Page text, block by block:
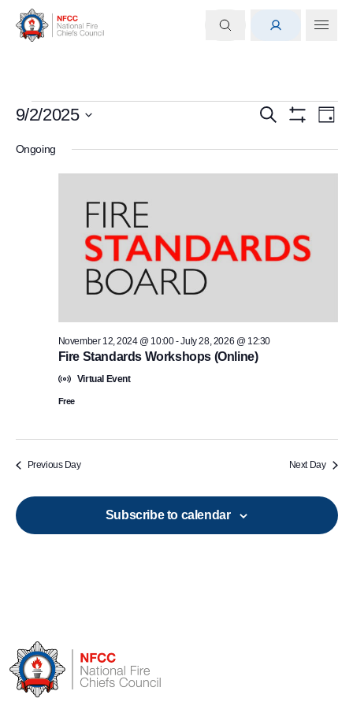
Events
for
September
Events
Search
and
Search
Day
9/2/2025
date.
Ongoing
Fire Standards Workshops (Online)
November 12, 2024 @ 10:00-July 28, 2026 @ 12:30
Virtual Event
Free
Previous Day Next Day
Subscribe to calendar